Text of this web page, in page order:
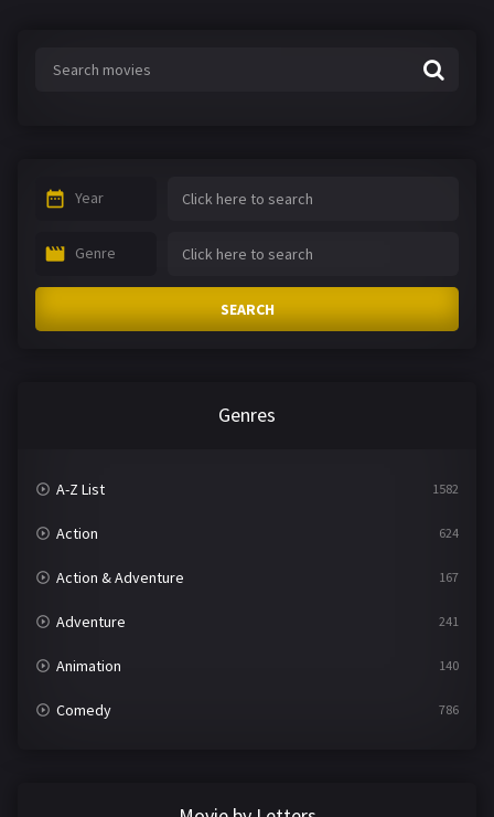
Year
Genre
SEARCH
Genres
A-Z List 1582
Action 624
Action & Adventure 167
Adventure 241
Animation 140
Comedy 786